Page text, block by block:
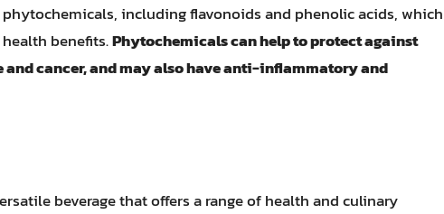
including flavonoids and phenolic acids, which
benefits.Phytochemicals can help to protect against
cancer, and may also have anti-inflammatory and
beverage that offers a range of health and culinary